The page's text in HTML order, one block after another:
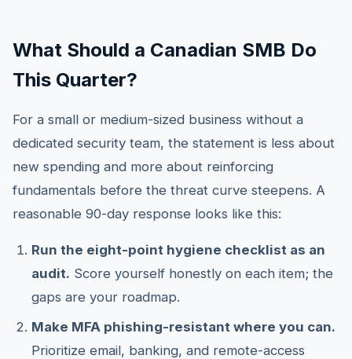
What Should a Canadian SMB Do
This Quarter?
For a small or medium-sized business without a
dedicated security team, the statement is less about
new spending and more about reinforcing
fundamentals before the threat curve steepens. A
reasonable 90-day response looks like this:
Run the eight-point hygiene checklist as an
audit. Score yourself honestly on each item; the
gaps are your roadmap.
Make MFA phishing-resistant where you can.
Prioritize email, banking, and remote-access